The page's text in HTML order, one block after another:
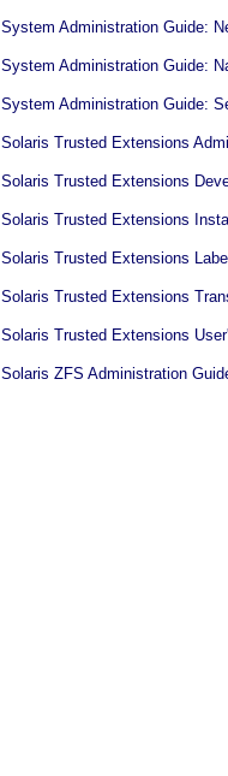
System Administration Guide:
System Administration Guide:
System Administration Guide:
Solaris Trusted Extensions
Solaris Trusted Extensions
Solaris Trusted Extensions
Solaris Trusted Extensions
Solaris Trusted Extensions
Solaris Trusted Extensions
Solaris ZFS Administration